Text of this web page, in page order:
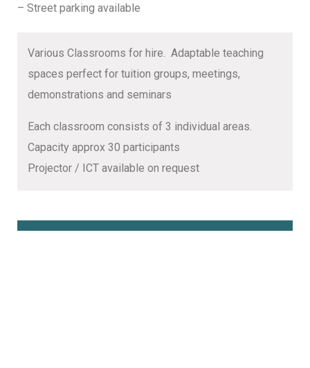
– Street parking available
Various Classrooms for hire. Adaptable teaching
spaces perfect for tuition groups, meetings,
demonstrations and seminars
Each classroom consists of 3 individual areas.
Capacity approx 30 participants
Projector / ICT available on request